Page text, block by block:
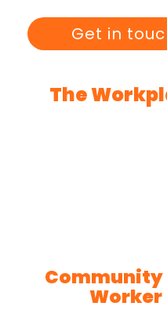
Get in
The
Community
Worker